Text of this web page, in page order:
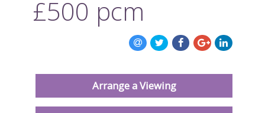
ABOUT US
CONTACT US
£500 pcm
Arrange a Viewing